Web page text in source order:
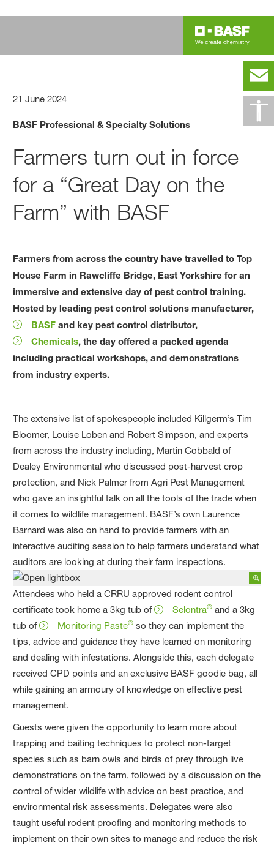
21 June 2024
BASF Professional & Specialty Solutions
Farmers turn out in force
for a “Great Day on the
Farm” with BASF
Farmers from across the country have travelled to Top
House Farm in Rawcliffe Bridge, East Yorkshire for an
immersive and extensive day of pest control training.
Hosted by leading pest control solutions manufacturer,
BASF and key pest control distributor,
Chemicals, the day offered a packed agenda
including practical workshops, and demonstrations
from industry experts.
The extensive list of spokespeople included Killgerm’s Tim
Bloomer, Louise Loben and Robert Simpson, and experts
from across the industry including, Martin Cobbald of
Dealey Environmental who discussed post-harvest crop
protection, and Nick Palmer from Agri Pest Management
who gave an insightful talk on all the tools of the trade when
it comes to wildlife management. BASF’s own Laurence
Barnard was also on hand to provide farmers with an
interactive auditing session to help farmers understand what
auditors are looking at during their farm inspections.
Attendees who held a CRRU approved rodent control
certificate took home a 3kg tub of
Selontra® and a 3kg
tub of
Monitoring Paste® so they can implement the
tips, advice and guidance they have learned on monitoring
and dealing with infestations. Alongside this, each delegate
received CPD points and an exclusive BASF goodie bag, all
while gaining an armoury of knowledge on effective pest
management.
Guests were given the opportunity to learn more about
trapping and baiting techniques to protect non-target
species such as barn owls and birds of prey through live
demonstrations on the farm, followed by a discussion on the
control of wider wildlife with advice on best practice, and
environmental risk assessments. Delegates were also
taught useful rodent proofing and monitoring methods to
implement on their own sites to manage and reduce the risk